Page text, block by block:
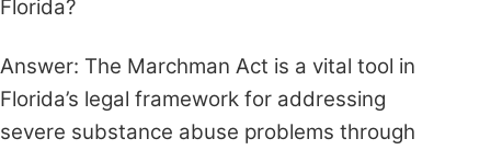
Florida?
Answer: The Marchman Act is a vital tool in
Florida’s legal framework for addressing
severe substance abuse problems through